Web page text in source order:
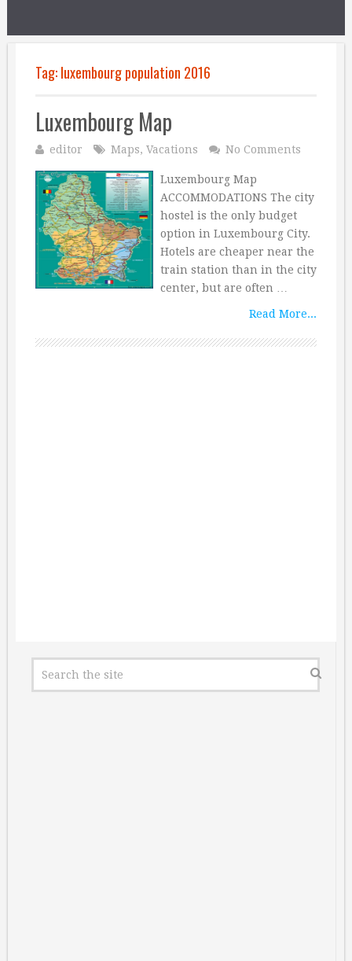
Tag:luxembourg population 2016
Luxembourg Map
editor Maps, Vacations No Comments
Luxembourg Map
ACCOMMODATIONS The city
hostel is the only budget
option in Luxembourg City.
Hotels are cheaper near the
train station than in the city
center, but are often …
Read More...